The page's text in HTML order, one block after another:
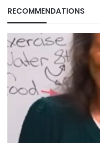
RECOMMENDATIONS